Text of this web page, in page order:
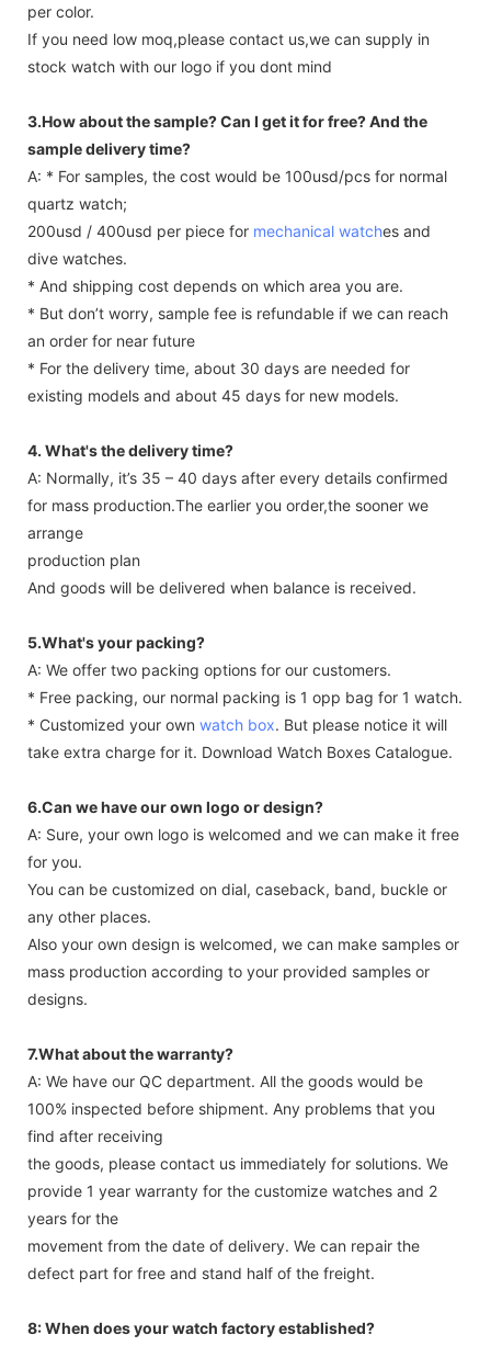
per color.
If you need low moq,please contact us,we can supply in
stock watch with our logo if you dont mind
3.How about the sample? Can I get it for free? And the
sample delivery time?
A: * For samples, the cost would be 100usd/pcs for normal
quartz watch;
200usd / 400usd per piece for mechanical watches and
dive watches.
* And shipping cost depends on which area you are.
* But don’t worry, sample fee is refundable if we can reach
an order for near future
* For the delivery time, about 30 days are needed for
existing models and about 45 days for new models.
4. What's the delivery time?
A: Normally, it’s 35 – 40 days after every details confirmed
for mass production.The earlier you order,the sooner we
arrange
production plan
And goods will be delivered when balance is received.
5.What's your packing?
A: We offer two packing options for our customers.
* Free packing, our normal packing is 1 opp bag for 1 watch.
* Customized your own watch box. But please notice it will
take extra charge for it. Download Watch Boxes Catalogue.
6.Can we have our own logo or design?
A: Sure, your own logo is welcomed and we can make it free
for you.
You can be customized on dial, caseback, band, buckle or
any other places.
Also your own design is welcomed, we can make samples or
mass production according to your provided samples or
designs.
7.What about the warranty?
A: We have our QC department. All the goods would be
100% inspected before shipment. Any problems that you
find after receiving
the goods, please contact us immediately for solutions. We
provide 1 year warranty for the customize watches and 2
years for the
movement from the date of delivery. We can repair the
defect part for free and stand half of the freight.
8: When does your watch factory established?